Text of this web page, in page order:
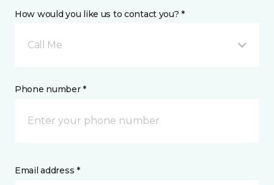
How would you like us to contact you? *
Call Me
Phone number *
Email address *